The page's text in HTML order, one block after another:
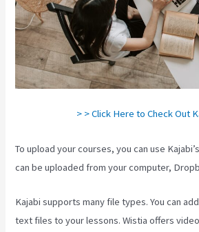
> > Click Here to Check Out
To upload your courses, you can use
can be uploaded from your computer,
Kajabi supports many file types. You can
text files to your lessons. Wistia offers